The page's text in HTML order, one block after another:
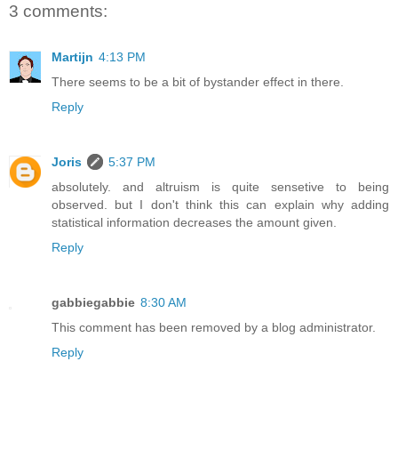
3 comments:
Martijn 4:13 PM
There seems to be a bit of bystander effect in there.
Reply
Joris
5:37 PM
absolutely. and altruism is quite sensetive to being
observed. but I don't think this can explain why adding
statistical information decreases the amount given.
Reply
gabbiegabbie 8:30 AM
This comment has been removed by a blog administrator.
Reply